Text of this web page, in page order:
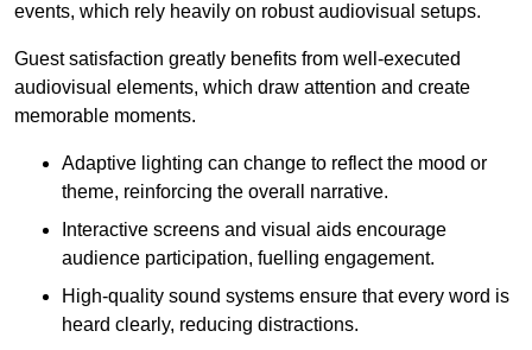
events, which rely heavily on robust audiovisual setups.
Guest satisfaction greatly benefits from well-executed
audiovisual elements, which draw attention and create
memorable moments.
Adaptive lighting can change to reflect the mood or
theme, reinforcing the overall narrative.
Interactive screens and visual aids encourage
audience participation, fuelling engagement.
High-quality sound systems ensure that every word is
heard clearly, reducing distractions.